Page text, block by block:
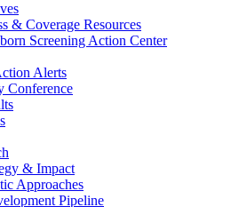
& Coverage Resources
Screening Action Center
Alerts
Conference
& Impact
Approaches
Pipeline